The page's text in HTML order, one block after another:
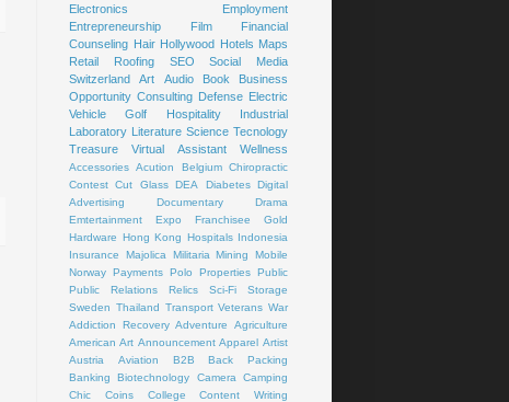
Electronics
Employment
Entrepreneurship
Film
Financial
Counseling Hair Hollywood Hotels Maps
Retail
Roofing SEO
Social Media
Switzerland
Art Audio Book
Business
Opportunity Consulting Defense Electric
Vehicle
Golf Hospitality
Industrial
Laboratory Literature Science Tecnology
Treasure
Virtual Assistant Wellness
Accessories Acution Belgium Chiropractic
Contest Cut Glass DEA Diabetes Digital
Advertising
Documentary
Drama
Emtertainment
Expo Franchisee
Gold
Hardware Hong Kong Hospitals Indonesia
Insurance
Majolica Militaria Mining
Mobile
Norway Payments Polo Properties Public
Public Relations
Relics Sci-Fi
Storage
Sweden Thailand Transport Veterans War
Addiction Recovery Adventure
Agriculture
American Art Announcement Apparel Artist
Austria
Aviation B2B
Back Packing
Banking
Biotechnology Camera
Camping
Chic
Coins College
Content Writing